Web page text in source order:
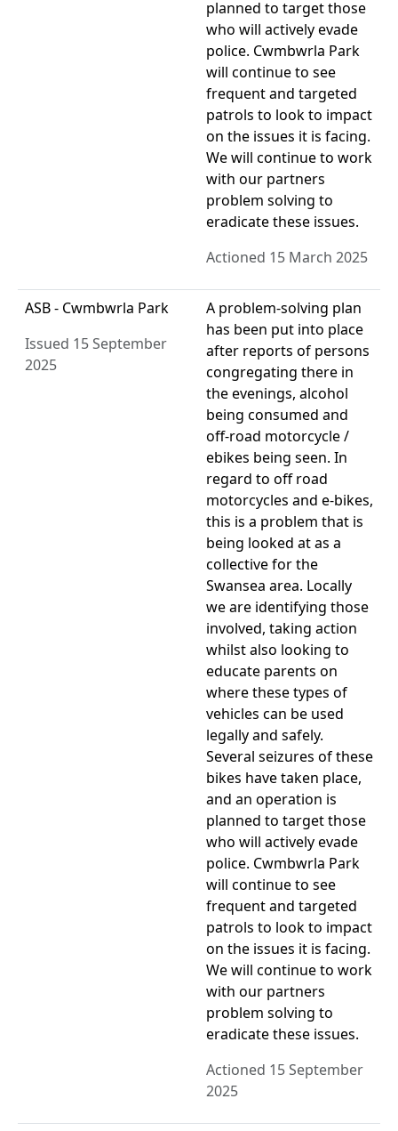
planned to target those
who will actively evade
police. Cwmbwrla Park
will continue to see
frequent and targeted
patrols to look to impact
on the issues it is facing.
We will continue to work
with our partners
problem solving to
eradicate these issues.
Actioned 15 March 2025
ASB - Cwmbwrla Park
Issued 15 September
2025
A problem-solving plan
has been put into place
after reports of persons
congregating there in
the evenings, alcohol
being consumed and
off-road motorcycle /
ebikes being seen. In
regard to off road
motorcycles and e-bikes,
this is a problem that is
being looked at as a
collective for the
Swansea area. Locally
we are identifying those
involved, taking action
whilst also looking to
educate parents on
where these types of
vehicles can be used
legally and safely.
Several seizures of these
bikes have taken place,
and an operation is
planned to target those
who will actively evade
police. Cwmbwrla Park
will continue to see
frequent and targeted
patrols to look to impact
on the issues it is facing.
We will continue to work
with our partners
problem solving to
eradicate these issues.
Actioned 15 September
2025